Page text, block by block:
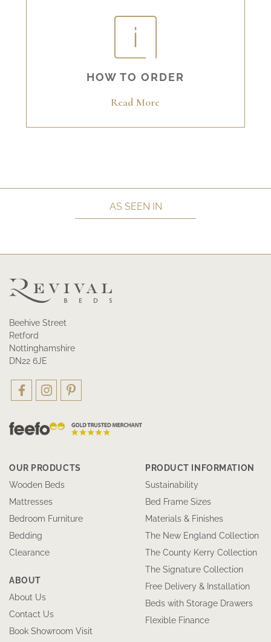
HOW TO ORDER
Read More
AS SEEN IN
Beehive Street
Retford
Nottinghamshire
DN22 6JE
OUR PRODUCTS
Wooden Beds
Mattresses
Bedroom Furniture
Bedding
Clearance
ABOUT
About Us
Contact Us
Book Showroom Visit
PRODUCT INFORMATION
Sustainability
Bed Frame Sizes
Materials & Finishes
The New England Collection
The County Kerry Collection
The Signature Collection
Free Delivery & Installation
Beds with Storage Drawers
Flexible Finance